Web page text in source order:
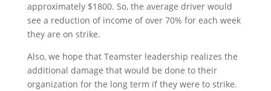
approximately $1800. So, the average driver would
see a reduction of income of over 70% for each week
they are on strike.
Also, we hope that Teamster leadership realizes the
additional damage that would be done to their
organization for the long term if they were to strike.